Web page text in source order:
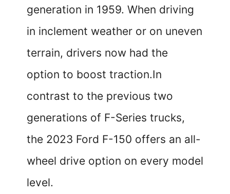
generation in 1959. When driving
in inclement weather or on uneven
terrain, drivers now had the
option to boost traction.In
contrast to the previous two
generations of F-Series trucks,
the 2023 Ford F-150 offers an all-
wheel drive option on every model
level.